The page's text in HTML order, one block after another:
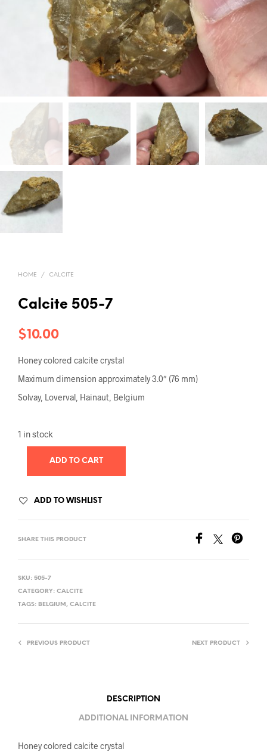
HOME / CALCITE
Calcite 505-7
$10.00
Honey colored calcite crystal
Maximum dimension approximately 3.0″ (76 mm)
Solvay, Loverval, Hainaut, Belgium
1 in stock
ADD TO CART
ADD TO WISHLIST
SHARE THIS PRODUCT
SKU: 505-7
CATEGORY: CALCITE
TAGS: BELGIUM, CALCITE
PREVIOUS PRODUCT NEXT PRODUCT
DESCRIPTION
ADDITIONAL INFORMATION
Honey colored calcite crystal